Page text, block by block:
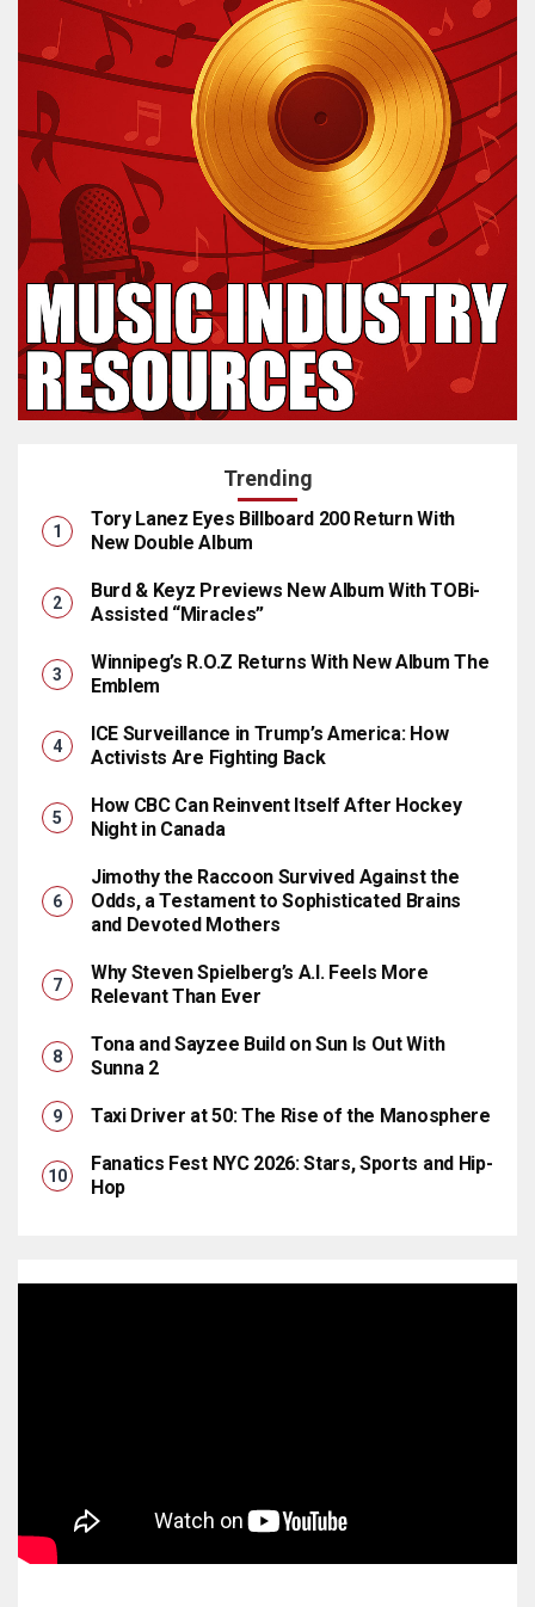
Trending
Tory Lanez Eyes Billboard 200 Return With
New Double Album
Burd & Keyz Previews New Album With TOBi-
Assisted “Miracles”
Winnipeg’s R.O.Z Returns With New Album The
Emblem
ICE Surveillance in Trump’s America: How
Activists Are Fighting Back
How CBC Can Reinvent Itself After Hockey
Night in Canada
Jimothy the Raccoon Survived Against the
Odds, a Testament to Sophisticated Brains
and Devoted Mothers
Why Steven Spielberg’s A.I. Feels More
Relevant Than Ever
Tona and Sayzee Build on Sun Is Out With
Sunna 2
Taxi Driver at 50: The Rise of the Manosphere
Fanatics Fest NYC 2026: Stars, Sports and Hip-
Hop